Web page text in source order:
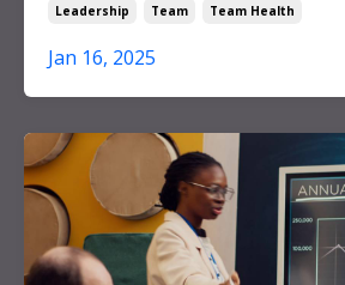
Leadership Team Team Health
Jan 16, 2025